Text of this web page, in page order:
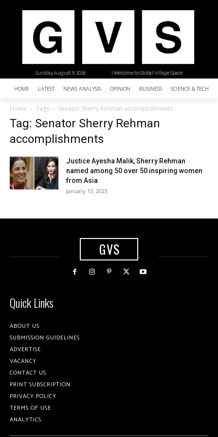
| Welcome to Global Village Space
Sunday, August 9, 2026
HOME LATEST NEWS ANALYSIS OPINION BUSINESS SCIENCE &
Home Tags Senator Sherry Rehman accomplishments
Tag: Senator Sherry Rehman
accomplishments
Justice Ayesha Malik, Sherry Rehman
named among 50 over 50 inspiring women
from Asia
January 13, 2023
GVS
Quick Links
ABOUT US
SUBMISSION GUIDELINES
ADVERTISE
VACANCY
CONTACT US
PRINT SUBSCRIPTION
PRIVACY POLICY
TERMS OF USE
ANALYTICS